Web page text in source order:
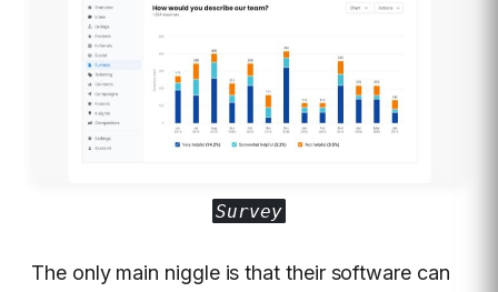
Survey
The only main niggle is that their software can